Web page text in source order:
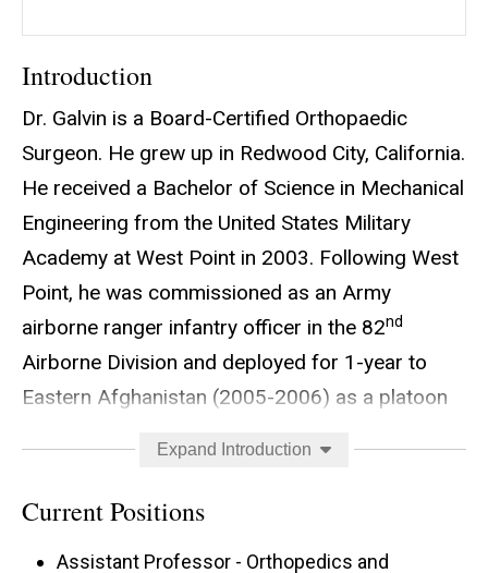
Introduction
Dr. Galvin is a Board-Certified Orthopaedic
Surgeon. He grew up in Redwood City, California.
He received a Bachelor of Science in Mechanical
Engineering from the United States Military
Academy at West Point in 2003. Following West
Point, he was commissioned as an Army
airborne ranger infantry officer in the 82nd
Airborne Division and deployed for 1-year to
Eastern Afghanistan (2005-2006) as a platoon
medal. He also is a graduate of the US Army
Ranger, Jumpmaster, Airborne and Air Assault
Expand Introduction
Current Positions
Assistant Professor - Orthopedics and